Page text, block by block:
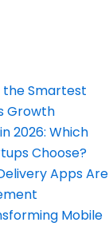
the Smartest
Growth
2026: Which
Choose?
Apps Are
Mobile